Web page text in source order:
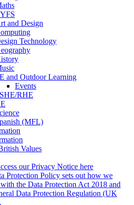
and Design
Technology
and Outdoor Learning
Events
RHE
(MFL)
Values
our Privacy Notice here
Protection Policy sets out how we
the Data Protection Act 2018 and
Data Protection Regulation (UK